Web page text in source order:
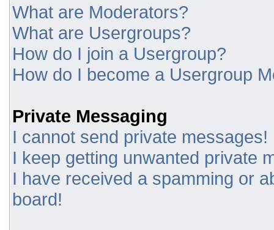
What are Moderators?
What are Usergroups?
How do I join a Usergroup?
How do I become a Usergroup
Private Messaging
I cannot send private messages!
I keep getting unwanted private
I have received a spamming or
board!